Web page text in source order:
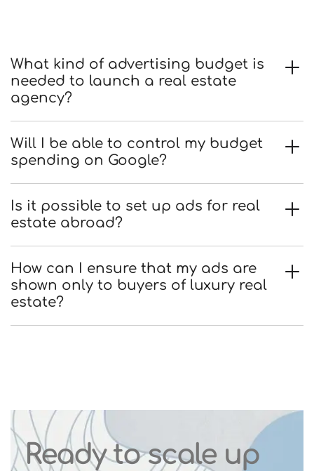
What kind of advertising budget is
needed to launch a real estate
agency?
Will I be able to control my budget
spending on Google?
Is it possible to set up ads for real
estate abroad?
How can I ensure that my ads are
shown only to buyers of luxury real
estate?
Ready to scale up